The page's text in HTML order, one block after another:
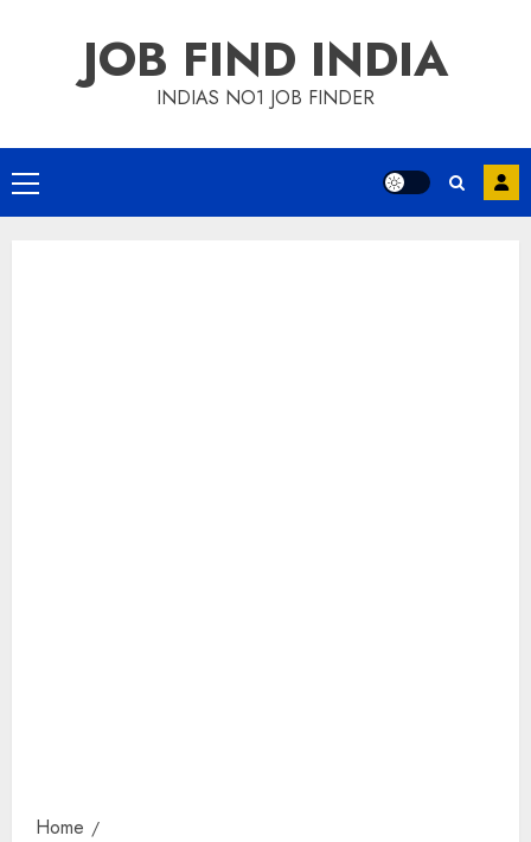
JOB FIND INDIA
INDIAS NO1 JOB FINDER
Primary
Menu
Home